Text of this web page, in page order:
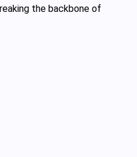
the backbone of